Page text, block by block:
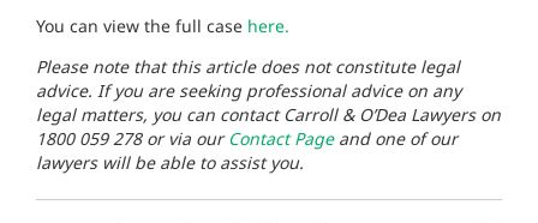
You can view the full case here.
Please note that this article does not constitute legal
advice. If you are seeking professional advice on any
legal matters, you can contact Carroll & O’Dea Lawyers on
1800 059 278 or via ourContact Page and one of our
lawyers will be able to assist you.